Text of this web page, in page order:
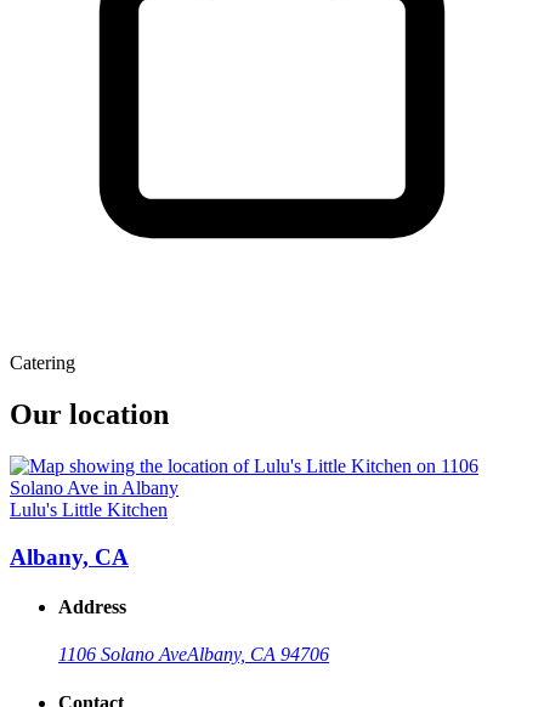
Catering
Our location
Lulu's Little Kitchen
Albany, CA
Address
1106 Solano AveAlbany, CA 94706
Contact